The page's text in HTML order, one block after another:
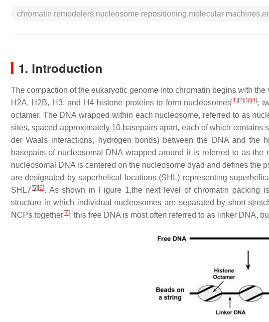
chromatin remodelers,nucleosome repositioning,molecular
1. Introduction
The compaction of the eukaryotic genome into chromatin begins with
H2A, H2B, H3, and H4 histone proteins to form nucleosomes[1] [2] [3] [4];
octamer. The DNA wrapped within each nucleosome, referred to as
sites, spaced approximately 10 basepairs apart, each of which contains
der Waals interactions, hydrogen bonds) between the DNA and the
basepairs of nucleosomal DNA wrapped around it is referred to as
nucleosomal DNA is centered on the nucleosome dyad and defines the
are designated by superhelical locations (SHL) representing
SHL7 [5] [6]. As shown in Figure 1,the next level of chromatin packing
structure in which individual nucleosomes are separated by short
NCPs together[7]; this free DNA is most often referred to as linker DNA,